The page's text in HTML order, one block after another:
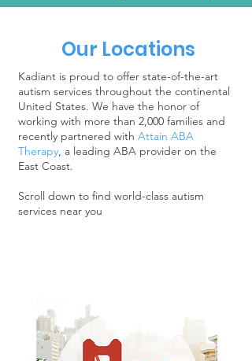
Our Locations
Kadiant is proud to offer state-of-the-art
autism services throughout the continental
United States. We have the honor of
working with more than 2,000 families and
recently partnered with Attain ABA
Therapy, a leading ABA provider on the
East Coast.
Scroll down to find world-class autism
services near you